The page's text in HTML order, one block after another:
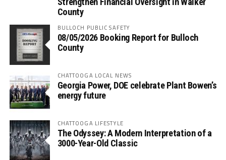
County
BULLOCH PUBLIC SAFETY
08/05/2026 Booking Report for Bulloch
County
CHATTOOGA LOCAL NEWS
Georgia Power, DOE celebrate Plant Bowen’s
energy future
CHATTOOGA LIFESTYLE
The Odyssey: A Modern Interpretation of a
3000-Year-Old Classic